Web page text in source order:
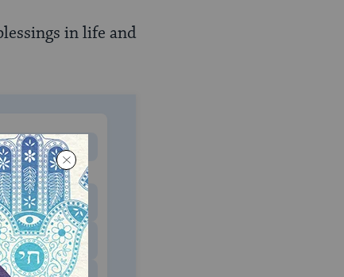
in life and
donate
$180
$500